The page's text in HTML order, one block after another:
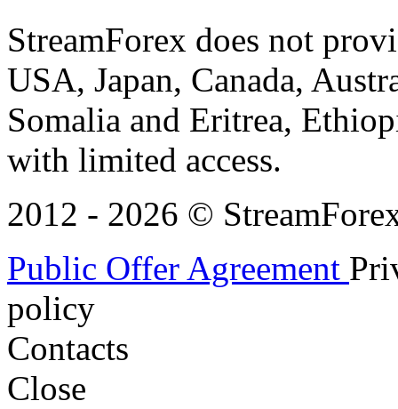
StreamForex does not
USA, Japan, Canada,
Somalia and Eritrea,
with limited access.
2012 - 2026 ©
Public Offer Agreement
policy
Contacts
Close